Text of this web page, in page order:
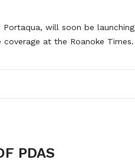
will soon be
coverage at the Roanoke Times.
PDAS